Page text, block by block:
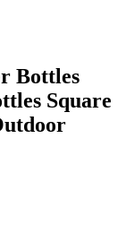
Bottles
Square